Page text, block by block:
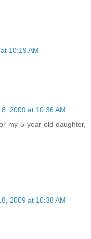
10:19 AM
2009 at 10:36 AM
my 5 year old daughter,
2009 at 10:38 AM